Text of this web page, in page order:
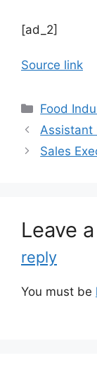
[ad_2]
Source link
C
a
e
i
s
Food
Assistant
Sales
Leave
reply
You must be